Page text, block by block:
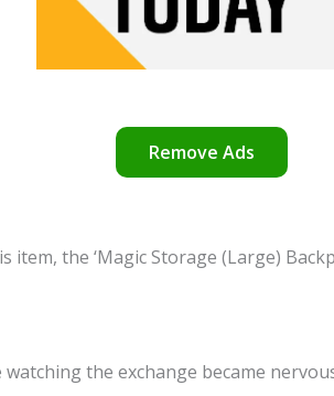
Remove Ads
item, the ‘Magic Storage (Large)
the exchange became